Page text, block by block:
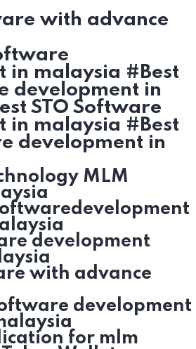
with advance
in malaysia #Best
development in
STO Software
in malaysia #Best
development in
MLM
development
with advance
development
for mlm